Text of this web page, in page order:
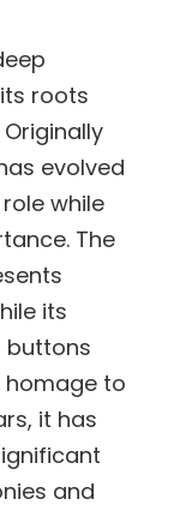
roots
evolved
while
The
its
buttons
homage to
it has
and